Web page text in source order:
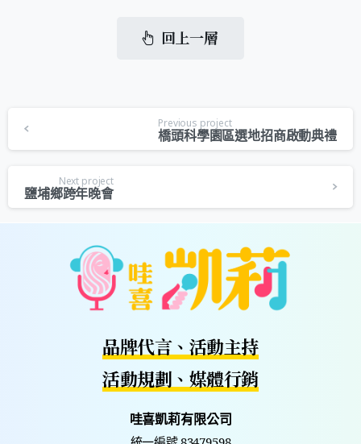
回上一層
Previous project
橋頭科學園區選地招商啟動典禮
Next project
鹽埔鄉跨年晚會
品牌代言、活動主持
活動規劃、媒體行銷
哇喜凱莉有限公司